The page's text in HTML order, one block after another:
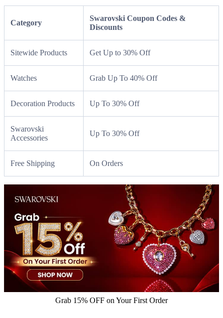
Category
Swarovski Coupon Codes &
Discounts
Sitewide Products Get Up to 30% Off
Watches Grab Up To 40% Off
Decoration Products Up To 30% Off
Swarovski
Accessories
Up To 30% Off
Free Shipping On Orders
Grab 15% OFF on Your First Order